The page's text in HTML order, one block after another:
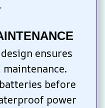
ensures
maintenance.
before
power